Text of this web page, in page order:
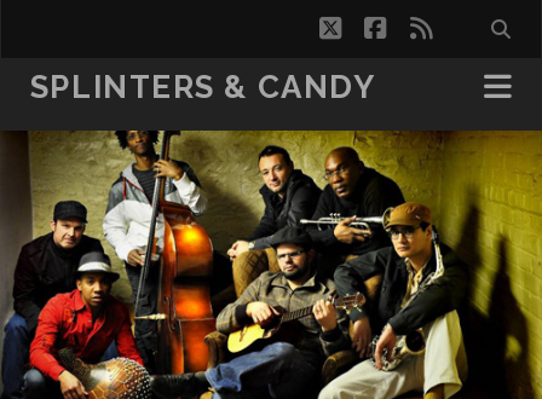
twitterfacebook
rss
SPLINTERS & CANDY